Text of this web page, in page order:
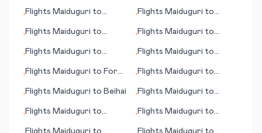
•Flights Maiduguri to
•Flights Maiduguri to
•Flights Maiduguri to
•Flights Maiduguri to
•Flights Maiduguri to
•Flights Maiduguri to
•Flights Maiduguri to Fort
•Flights Maiduguri to
•Flights Maiduguri to Beihai •Flights Maiduguri to
•Flights Maiduguri to
•Flights Maiduguri to
Flights Maiduguri to
Flights Maiduguri to